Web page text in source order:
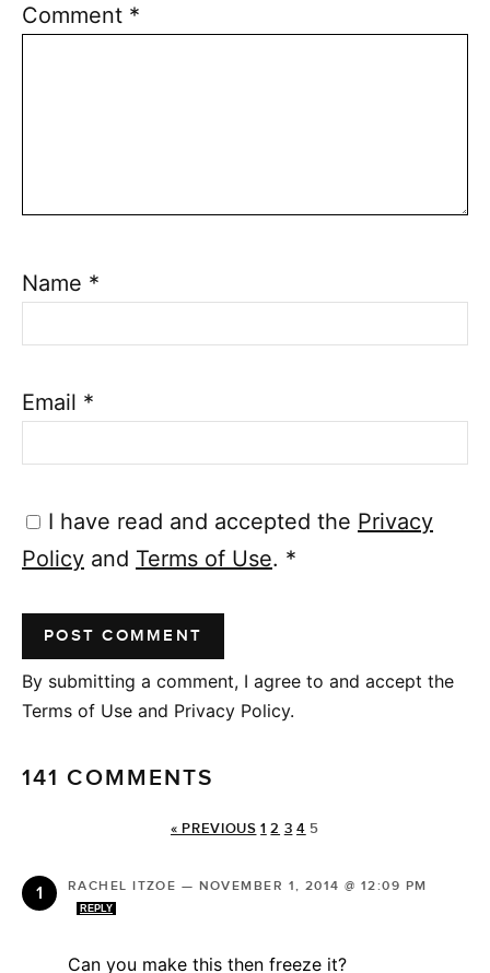
Comment *
Name *
Email *
I have read and accepted the Privacy
Policy and Terms of Use. *
By submitting a comment, I agree to and accept the
Terms of Use and Privacy Policy.
141 COMMENTS
« PREVIOUS 1 2 3 4 5
RACHEL ITZOE — NOVEMBER 1, 2014 @ 12:09 PM
REPLY
Can you make this then freeze it?